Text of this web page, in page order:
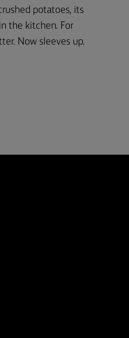
potatoes, its
the kitchen. For
Now sleeves up.